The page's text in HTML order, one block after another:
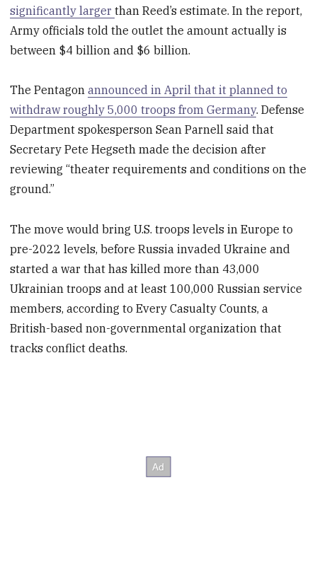
significantly largerthan Reed’s estimate. In the report,
Army officials told the outlet the amount actually is
between $4 billion and $6 billion.
The Pentagonannounced in April that it planned to
withdraw roughly 5,000 troops from Germany. Defense
Department spokesperson Sean Parnell said that
Secretary Pete Hegseth made the decision after
reviewing “theater requirements and conditions on the
ground.”
The move would bring U.S. troops levels in Europe to
pre-2022 levels, before Russia invaded Ukraine and
started a war that has killed more than 43,000
Ukrainian troops and at least 100,000 Russian service
members, according to Every Casualty Counts, a
British-based non-governmental organization that
tracks conflict deaths.